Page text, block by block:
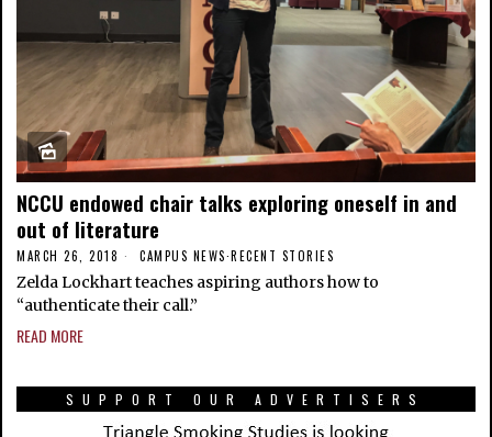
NCCU endowed chair talks exploring oneself in and
out of literature
MARCH 26, 2018 CAMPUS NEWS·RECENT STORIES
Zelda Lockhart teaches aspiring authors how to
“authenticate their call.”
READ MORE
SUPPORT OUR ADVERTISERS